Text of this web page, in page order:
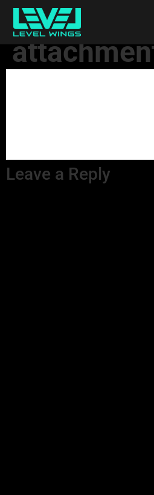
eeZwr0-
Leave a Reply